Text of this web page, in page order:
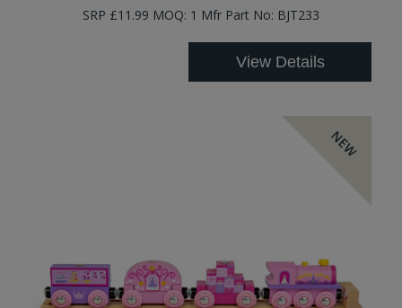
SRP £11.99 MOQ: 1 Mfr Part No: BJT233
View Details
NEW